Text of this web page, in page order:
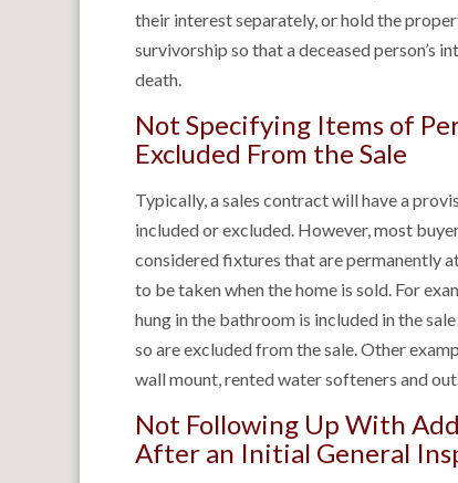
their interest separately, or hold the
survivorship so that a deceased
death.
Not Specifying Items of
Excluded From the Sale
Typically, a sales contract will have a
included or excluded. However, most
considered fixtures that are permanently
to be taken when the home is sold. For
hung in the bathroom is included in the
so are excluded from the sale. Other
wall mount, rented water softeners and
Not Following Up With
After an Initial General